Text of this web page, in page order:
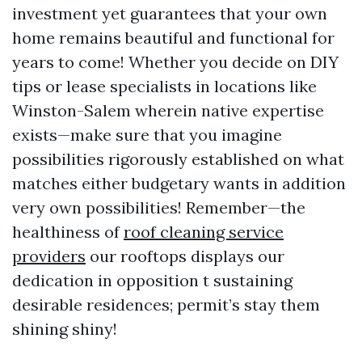
investment yet guarantees that your own
home remains beautiful and functional for
years to come! Whether you decide on DIY
tips or lease specialists in locations like
Winston-Salem wherein native expertise
exists—make sure that you imagine
possibilities rigorously established on what
matches either budgetary wants in addition
very own possibilities! Remember—the
healthiness ofroof cleaning service
providers our rooftops displays our
dedication in opposition t sustaining
desirable residences; permit’s stay them
shining shiny!